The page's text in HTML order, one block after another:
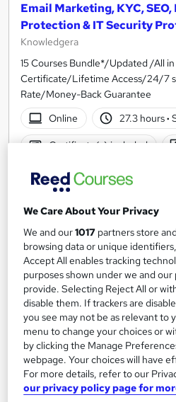
Email Marketing, KYC,
Protection & IT Security
Knowledgera
15 Courses Bundle*/Updated /All
Certificate/Lifetime Access/24/7
Rate/Money-Back Guarantee
Online
27.3 hours·
Certificate(s) included
Great service See more
£101
Add to
On Demand
We Care About Your Privacy
We and our1017 partners store
browsing data or unique
Accept All enables tracking
purposes shown under we and
provide. Selecting Reject All or
disable them. If trackers are
you see may not be as relevant to
menu to change your choices or
by clicking the Manage
webpage. Your choices will have
For more details, refer to our
our privacy policy page for